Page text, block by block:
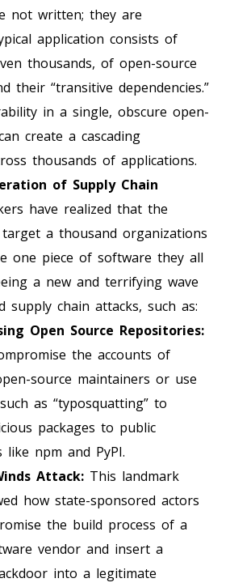
not written; they are
application consists of
thousands, of open-source
their “transitive dependencies.”
in a single, obscure open-
create a cascading
thousands of applications.
of Supply Chain
have realized that the
a thousand organizations
one piece of software they all
a new and terrifying wave
supply chain attacks, such as:
Open Source Repositories:
the accounts of
source maintainers or use
as “typosquatting” to
packages to public
like npm and PyPI.
Attack: This landmark
how state-sponsored actors
the build process of a
vendor and insert a
into a legitimate